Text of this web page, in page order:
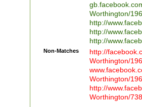
Worthington/
http://
http://
http://
Non-Matches
http://
Worthington/
Worthington/
http://
Worthington/